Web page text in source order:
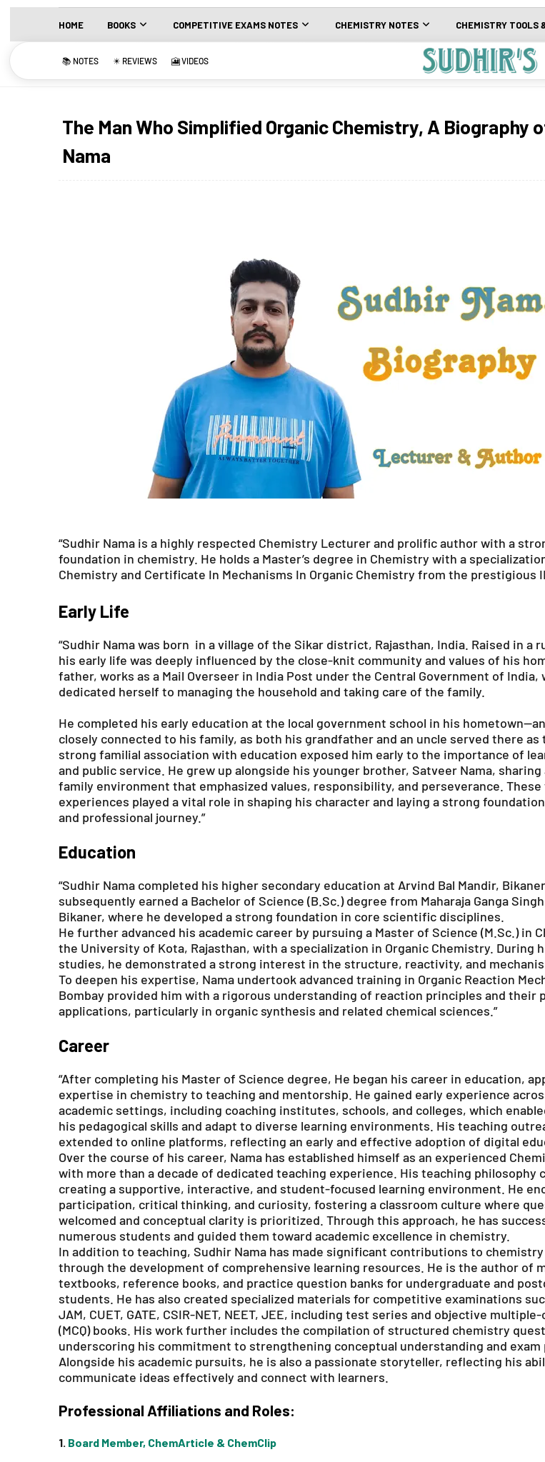
HOME BOOKS COMPETITIVE EXAMS NOTES CHEMISTRY NOTES CHEMISTRY TOOLS
📚 NOTES ✴️ REVIEWS 🎦 VIDEOS
The Man Who Simplified Organic Chemistry, A Biography
Nama
“Sudhir Nama is a highly respected Chemistry Lecturer and prolific author with a
foundation in chemistry. He holds a Master’s degree in Chemistry with a
Chemistry and Certificate In Mechanisms In Organic Chemistry from the prestigious
Early Life
“Sudhir Nama was born in a village of the Sikar district, Rajasthan, India. Raised in a
his early life was deeply influenced by the close-knit community and values of his
father, works as a Mail Overseer in India Post under the Central Government of
dedicated herself to managing the household and taking care of the family.
He completed his early education at the local government school in his
closely connected to his family, as both his grandfather and an uncle served there as
strong familial association with education exposed him early to the importance of
and public service. He grew up alongside his younger brother, Satveer Nama,
family environment that emphasized values, responsibility, and perseverance.
experiences played a vital role in shaping his character and laying a strong
and professional journey.”
Education
“Sudhir Nama completed his higher secondary education at Arvind Bal Mandir,
subsequently earned a Bachelor of Science (B.Sc.) degree from Maharaja Ganga
Bikaner, where he developed a strong foundation in core scientific disciplines.
He further advanced his academic career by pursuing a Master of Science (M.Sc.) in
the University of Kota, Rajasthan, with a specialization in Organic Chemistry. During
studies, he demonstrated a strong interest in the structure, reactivity, and
To deepen his expertise, Nama undertook advanced training in Organic Reaction
Bombay provided him with a rigorous understanding of reaction principles and their
applications, particularly in organic synthesis and related chemical sciences.”
Career
“After completing his Master of Science degree, He began his career in education,
expertise in chemistry to teaching and mentorship. He gained early experience
academic settings, including coaching institutes, schools, and colleges, which
his pedagogical skills and adapt to diverse learning environments. His teaching
extended to online platforms, reflecting an early and effective adoption of digital
Over the course of his career, Nama has established himself as an experienced
with more than a decade of dedicated teaching experience. His teaching philosophy
creating a supportive, interactive, and student-focused learning environment. He
participation, critical thinking, and curiosity, fostering a classroom culture where
welcomed and conceptual clarity is prioritized. Through this approach, he has
numerous students and guided them toward academic excellence in chemistry.
In addition to teaching, Sudhir Nama has made significant contributions to
through the development of comprehensive learning resources. He is the author of
textbooks, reference books, and practice question banks for undergraduate and
students. He has also created specialized materials for competitive examinations
JAM, CUET, GATE, CSIR-NET, NEET, JEE, including test series and objective
(MCQ) books. His work further includes the compilation of structured chemistry
underscoring his commitment to strengthening conceptual understanding and exam
Alongside his academic pursuits, he is also a passionate storyteller, reflecting his
communicate ideas effectively and connect with learners.
Professional Affiliations and Roles:
1. Board Member, ChemArticle & ChemClip